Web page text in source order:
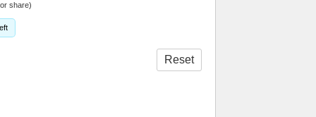
share)
Reset